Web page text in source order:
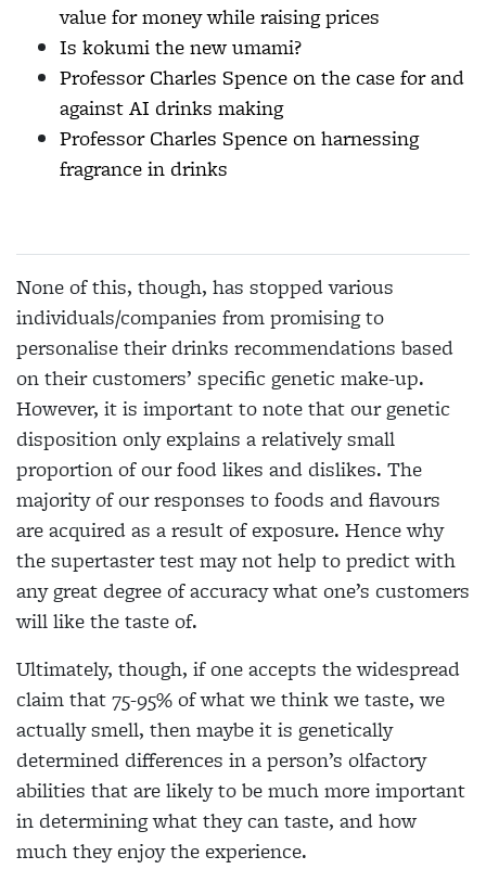
value for money while raising prices
Is kokumi the new umami?
Professor Charles Spence on the case for and
against AI drinks making
Professor Charles Spence on harnessing
fragrance in drinks
None of this, though, has stopped various
individuals/companies from promising to
personalise their drinks recommendations based
on theircustomers’ specific genetic make-up.
However, it is important to note that our genetic
disposition only explains a relatively small
proportion of our food likes and dislikes. The
majority of ourresponses to foods and flavours
are acquired as a result of exposure. Hence why
the supertaster test may not help to predict with
any great degree of accuracy what one’s customers
will like the taste of.
Ultimately, though, if one accepts the widespread
claim that 75-95% of what we think we taste, we
actually smell, then maybe it is genetically
determined differences in a person’s olfactory
abilities that are likely to be much more important
in determining what they can taste, and how
much they enjoy the experience.